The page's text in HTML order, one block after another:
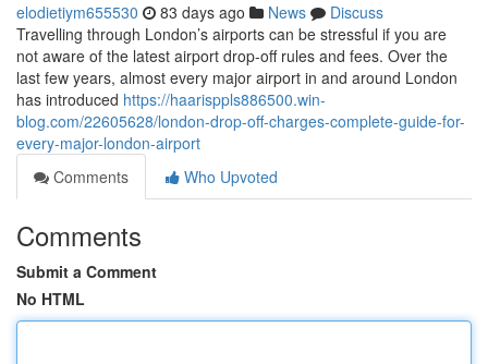
elodietiym655530 83 days ago News
Discuss
Travelling through London’s airports can be stressful if you are
not aware of the latest airport drop-off rules and fees. Over the
last few years, almost every major airport in and around London
has introduced https://haarisppls886500.win-
blog.com/22605628/london-drop-off-charges-complete-guide-for-
every-major-london-airport
Comments
Who Upvoted
Comments
Submit a Comment
No HTML